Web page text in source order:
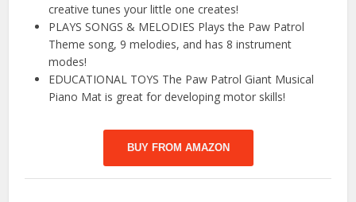
creative tunes your little one creates!
PLAYS SONGS & MELODIES Plays the Paw Patrol
Theme song, 9 melodies, and has 8 instrument
modes!
EDUCATIONAL TOYS The Paw Patrol Giant Musical
Piano Mat is great for developing motor skills!
BUY FROM AMAZON